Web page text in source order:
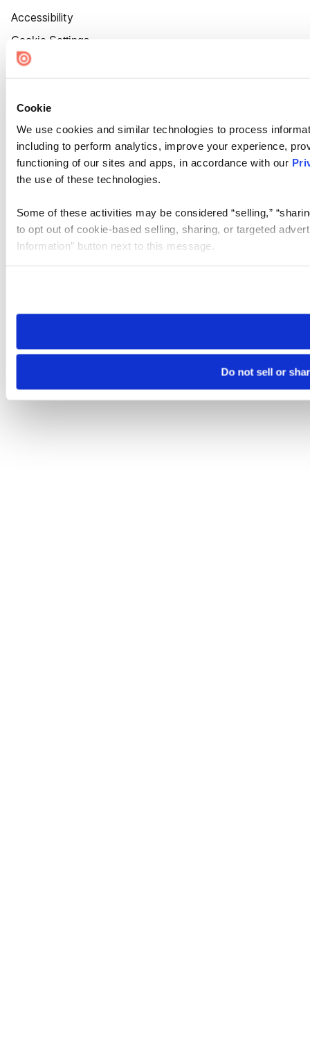
Cookie
We use cookies and similar technologies to process
including to perform analytics, improve your experience,
functioning of our sites and apps, in accordance with our
the use of these technologies.
Some of these activities may be considered “selling,”
to opt out of cookie-based selling, sharing, or targeted
Information” button next to this message.
need to be set again.
Do not sell or
Accessibility
Cookie Settings